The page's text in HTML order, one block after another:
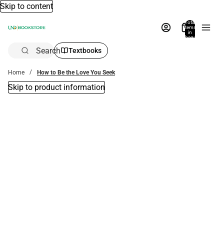
Skip to content
Total
items
in
bag:
Search Textbooks
Home How to Be the Love You Seek
Skip to product information